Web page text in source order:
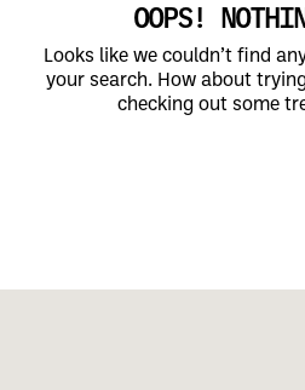
OOPS!
Looks like we couldn’t find
your search. How about
checking out some